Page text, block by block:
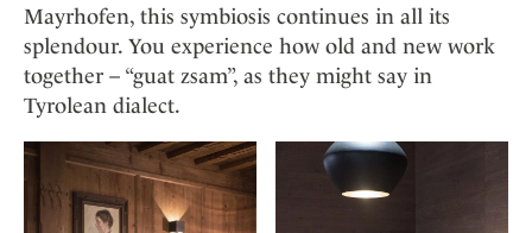
Italy
Japan
Mexico
Portugal
Spain
Mindful Traveller
Osterkalender
Personalities
Mission Statement
Our Story
Career
Contact
Imprint
Advent Calendar
Mayrhofen, this symbiosis continues in all its
splendour. You experience how old and new work
together – “guat zsam”, as they might say in
Tyrolean dialect.